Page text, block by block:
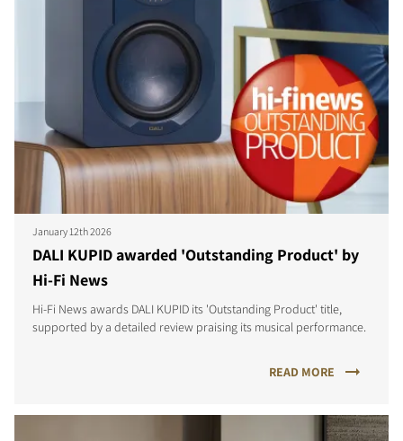
January 12th 2026
DALI KUPID awarded 'Outstanding Product' by
Hi-Fi News
Hi-Fi News awards DALI KUPID its 'Outstanding Product' title,
supported by a detailed review praising its musical performance.
READ MORE